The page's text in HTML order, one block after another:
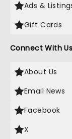
Ads &
Gift Cards
Connect With Us
About Us
Email News
Facebook
X